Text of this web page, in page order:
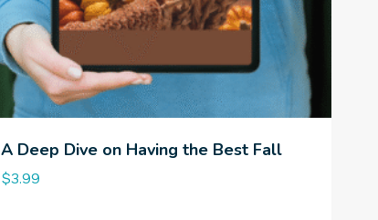
A Deep Dive on Having the Best Fall
$3.99